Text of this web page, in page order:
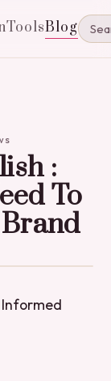
ToolsBlog
:
To
Informed